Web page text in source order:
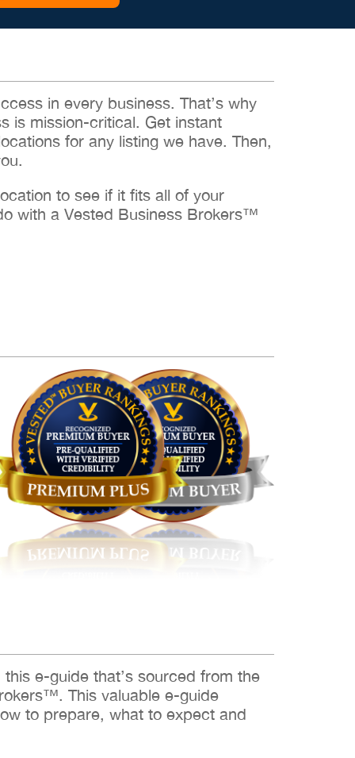
in every business. That’s why
is mission-critical. Get instant
for any listing we have. Then,
to see if it fits all of your
with a Vested Business Brokers™
e-guide that’s sourced from the
This valuable e-guide
to prepare, what to expect and